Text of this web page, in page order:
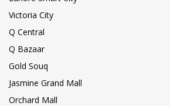
Victoria City
Q Central
Q Bazaar
Gold Souq
Jasmine Grand Mall
Orchard Mall